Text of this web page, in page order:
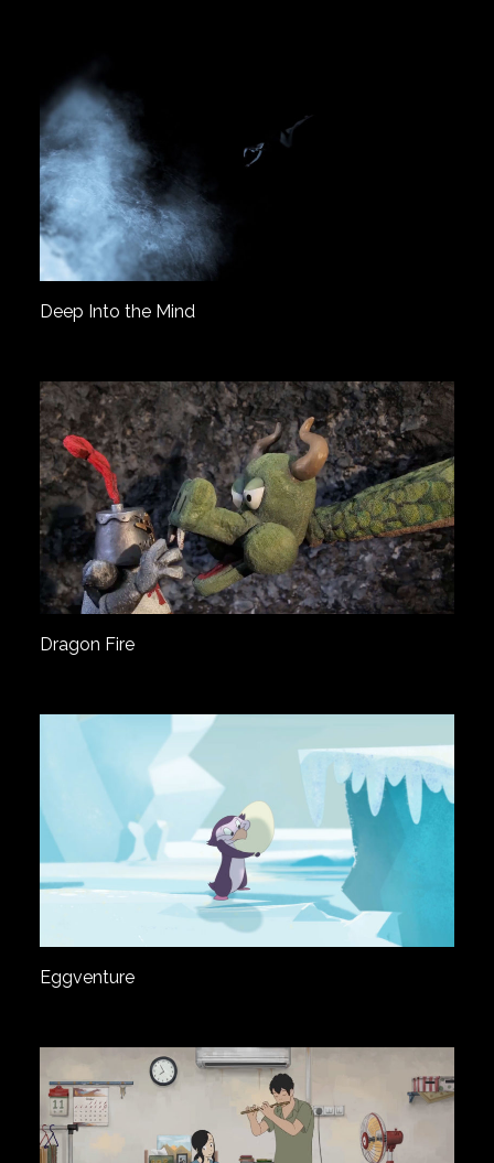
Deep Into the Mind
Dragon Fire
Eggventure